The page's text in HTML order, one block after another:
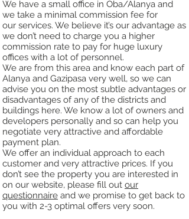
We have a small office in Oba/Alanya and
we take a minimal commission fee for
our services. We believe it’s our advantage as
we don’t need to charge you a higher
commission rate to pay for huge luxury
offices with a lot of personnel.
We are from this area and know each part of
Alanya and Gazipasa very well, so we can
advise you on the most subtle advantages or
disadvantages of any of the districts and
buildings here. We know a lot of owners and
developers personally and so can help you
negotiate very attractive and affordable
payment plan.
We offer an individual approach to each
customer and very attractive prices. If you
don’t see the property you are interested in
on our website, please fill out our
questionnaire and we promise to get back to
you with 2-3 optimal offers very soon.